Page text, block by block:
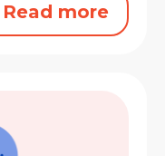
Read more